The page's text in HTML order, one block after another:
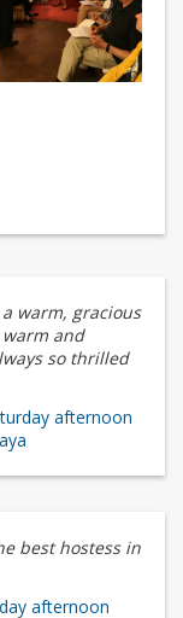
warm, gracious
and
so thrilled
afternoon
best hostess in
afternoon